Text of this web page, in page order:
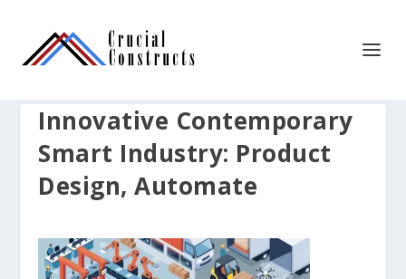
Innovative Contemporary
Smart Industry: Product
Design, Automate